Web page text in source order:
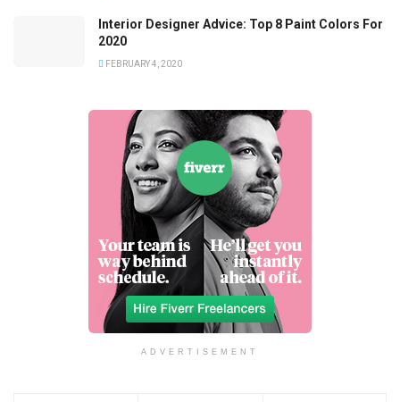
Interior Designer Advice: Top 8 Paint Colors For
2020
FEBRUARY 4, 2020
ADVERTISEMENT